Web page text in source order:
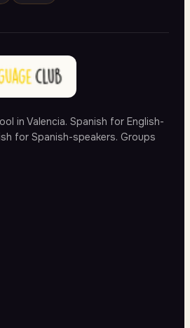
in Valencia. Spanish for English-
for Spanish-speakers. Groups